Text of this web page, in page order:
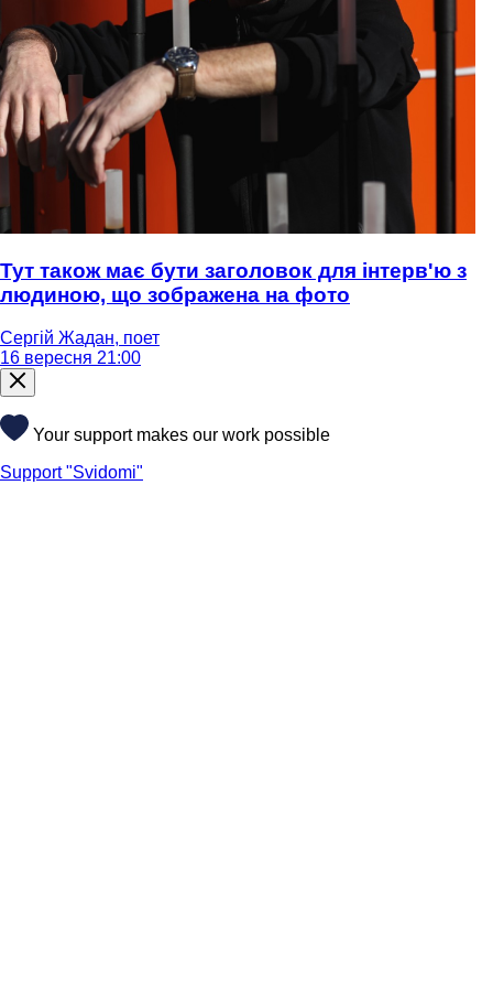
Тут також має бути заголовок для інтерв'ю з
людиною, що зображена на фото
Сергій Жадан, поет
16 вересня 21:00
Your support makes our work possible
Support "Svidomi"